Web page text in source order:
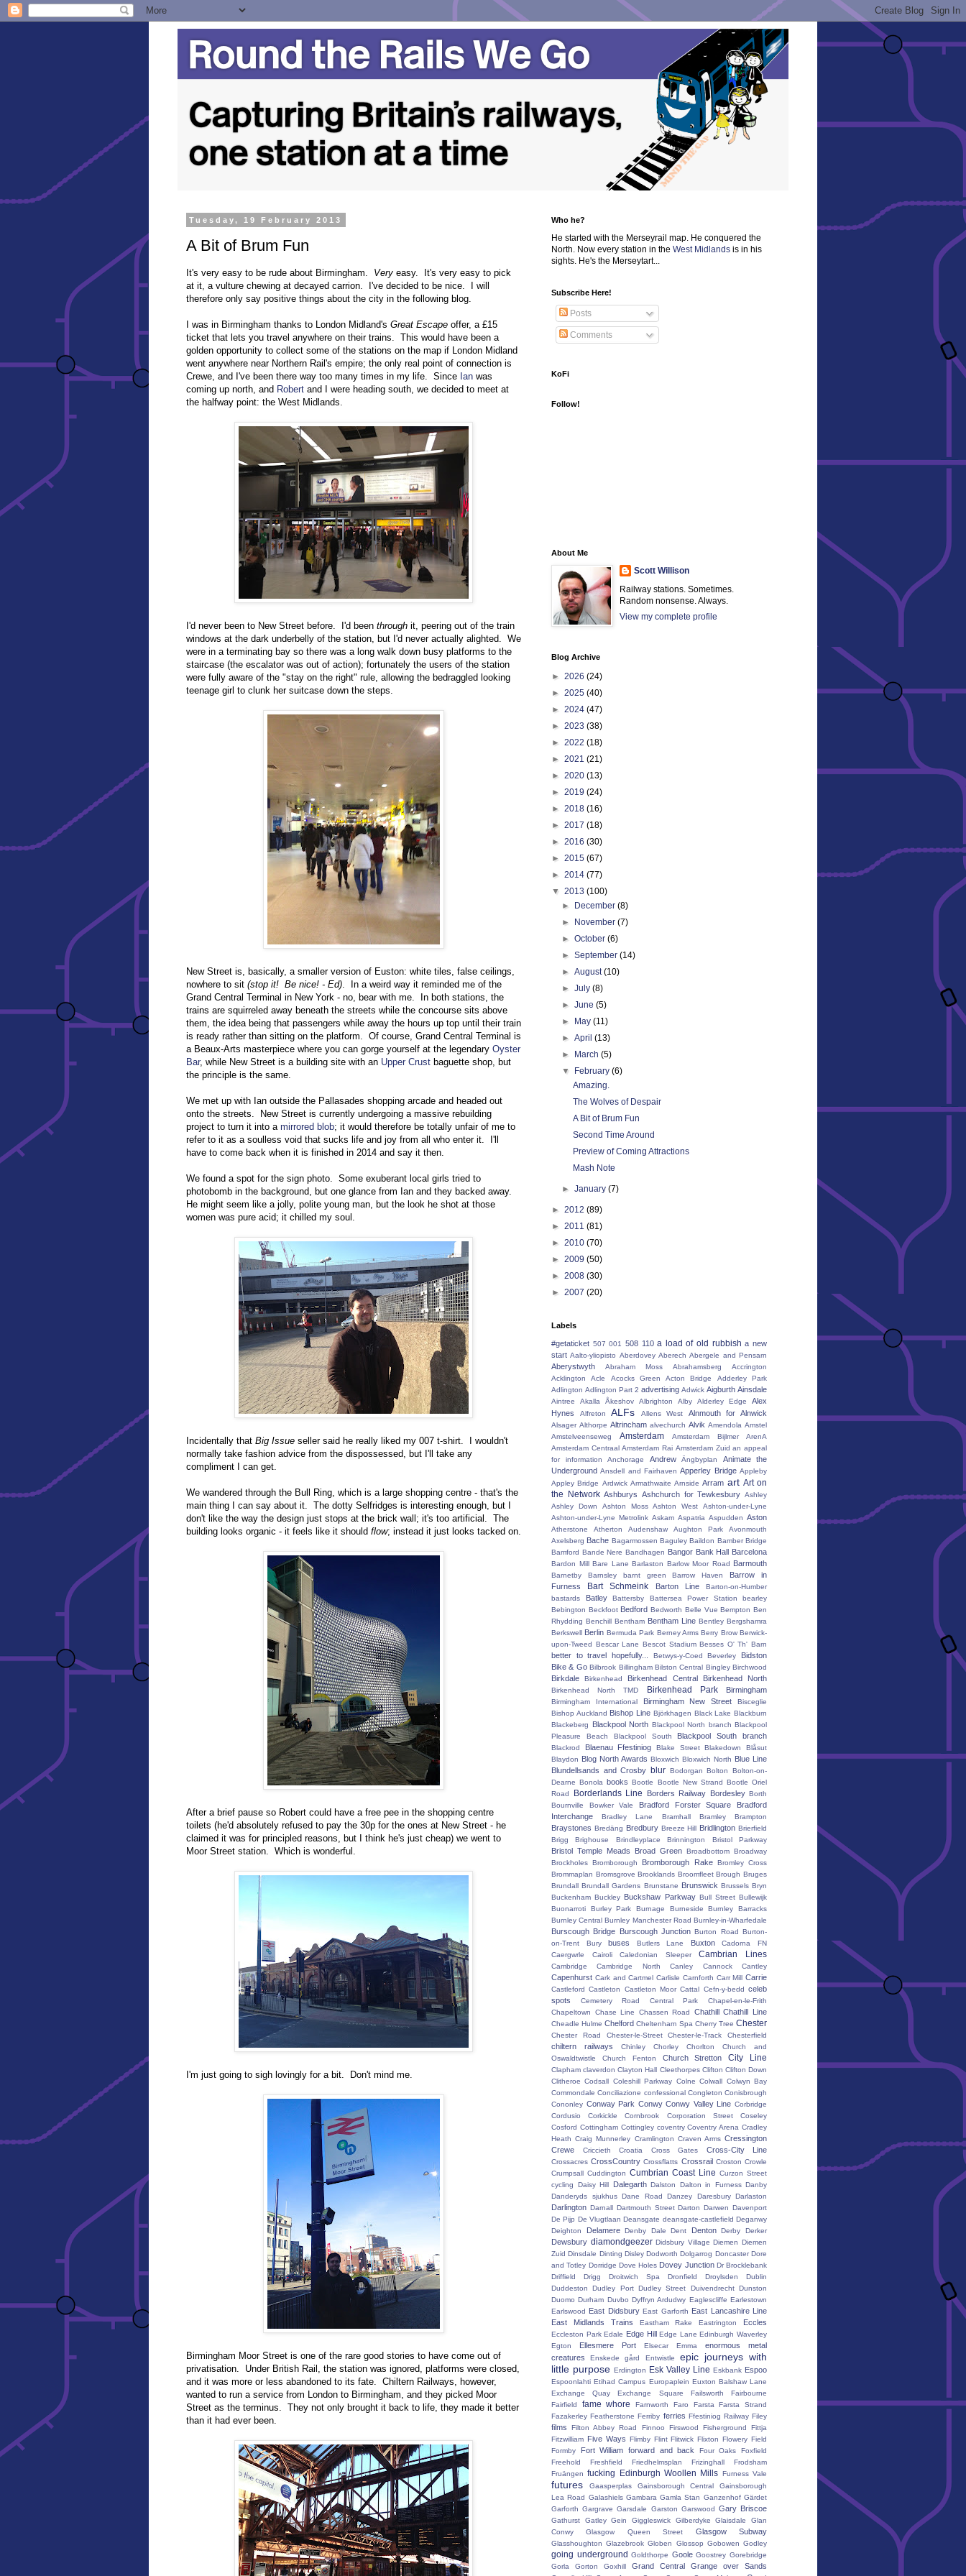
Tuesday, 19 February 2013
A Bit of Brum Fun
It's very easy to be rude about Birmingham. Very easy. It's very easy to pick
at it, a vulture chewing at decayed carrion. I've decided to be nice. I will
therefore only say positive things about the city in the following blog.
I was in Birmingham thanks to London Midland's Great Escape offer, a £15
ticket that lets you travel anywhere on their trains. This would have been a
golden opportunity to collect some of the stations on the map if London Midland
went anywhere near Northern Rail's empire; the only real point of connection is
Crewe, and I've been there way too many times in my life. Since Ian was
coming up north, and Robert and I were heading south, we decided to meet at
the halfway point: the West Midlands.
I'd never been to New Street before. I'd been through it, peering out of the train
windows at the dark underbelly of the station, but I'd never actually alighted. We
were in a terminating bay so there was a long walk down busy platforms to the
staircase (the escalator was out of action); fortunately the users of the station
were fully aware of the "stay on the right" rule, allowing the bedraggled looking
teenage girl to clunk her suitcase down the steps.
New Street is, basically, a smaller version of Euston: white tiles, false ceilings,
nowhere to sit (stop it! Be nice! - Ed) . In a weird way it reminded me of the
Grand Central Terminal in New York - no, bear with me. In both stations, the
trains are squirreled away beneath the streets while the concourse sits above
them, the idea being that passengers while away the hours up top until their train
is ready rather than sitting on the platform. Of course, Grand Central Terminal is
a Beaux-Arts masterpiece where you can gorge yourself at the legendary Oyster
Bar, while New Street is a building site with an Upper Crust baguette shop, but
the principle is the same.
We met up with Ian outside the Pallasades shopping arcade and headed out
onto the streets. New Street is currently undergoing a massive rebuilding
project to turn it into a mirrored blob; it would therefore be totally unfair of me to
refer to it as a soulless void that sucks life and joy from all who enter it. I'll
have to come back when it is finished in 2014 and say it then.
We found a spot for the sign photo. Some exuberant local girls tried to
photobomb in the background, but one glance from Ian and they backed away.
He might seem like a jolly, polite young man, but the look he shot at those
women was pure acid; it chilled my soul.
Incidentally that Big Issue seller said he really liked my 007 t-shirt. I wouldn't
normally take fashion advice from the dispossessed, but I'll take any
compliment I can get.
We wandered through the Bull Ring, which is a large shopping centre - that's the
main thing I can say about it. The dotty Selfridges is interesting enough, but I
don't like the way the design just stops at the brick wall; it's too artificial. The
building looks organic - it feels like it should flow; instead it just looks tacked on.
After a brief pause so Robert could have a free pee in the shopping centre
toilets (he'd absolutely refused to pay the 30p for the ones at New Street - he
claimed it was for principled reasons, but I think he's just cheap) we went to
Moor Street station. Which is wonderful.
I'm just going to sigh lovingly for a bit. Don't mind me.
Birmingham Moor Street is one of the rare good stories to have come out of
privatisation. Under British Rail, the station was ignored, platforms were closed,
and it was more or less abandoned to its fate. Chiltern Railways, however,
wanted to run a service from London to Birmingham, and they picked Moor
Street as the terminus. They not only brought it back to life, they made it better
than it had ever been.
Who he?
He started with the Merseyrail map. He conquered the
North. Now every station in the West Midlands is in his
sights. He's the Merseytart...
Subscribe Here!
Posts
Comments
KoFi
Follow!
About Me
Scott Willison
Railway stations. Sometimes.
Random nonsense. Always.
View my complete profile
Blog Archive
► 2026 (24)
► 2025 (40)
► 2024 (47)
► 2023 (38)
► 2022 (18)
► 2021 (21)
► 2020 (13)
► 2019 (24)
► 2018 (16)
► 2017 (18)
► 2016 (30)
► 2015 (67)
► 2014 (77)
▼ 2013 (100)
►
December(8)
►
November(7)
►October(6)
►September(14)
►August(10)
►July(8)
►June(5)
►
May(11)
►April(13)
►
March(5)
▼
February(6)
Amazing.
The Wolves of Despair
A Bit of Brum Fun
Second Time Around
Preview of Coming Attractions
Mash Note
►January(7)
► 2012 (89)
► 2011 (81)
► 2010 (70)
► 2009 (50)
► 2008 (30)
► 2007 (20)
Labels
#getaticket 507 001 508 110 a load of old rubbish a new
start Aalto-yliopisto Aberdovey Aberech Abergele and Pensarn
Aberystwyth Abraham Moss Abrahamsberg
Accrington
Acklington
Acle Acocks Green Acton Bridge
Adderley Park
Adlington Adlington Part 2 advertising Adwick Aigburth Ainsdale
Aintree Akalla Åkeshov Albrighton Alby Alderley Edge
Alex
Hynes
Alfreton ALFs Allens West Alnmouth for Alnwick
Alsager Althorpe Altrincham alvechurch Alvik Amendola Amstel
Amstelveenseweg
Amsterdam
Amsterdam Bijlmer ArenA
Amsterdam Centraal Amsterdam Rai Amsterdam Zuid an appeal
for information
Anchorage Andrew Ängbyplan
Animate the
Underground Ansdell and Fairhaven Apperley Bridge Appleby
Appley Bridge Ardwick Armathwaite Arnside Arram art Art on
the Network Ashburys Ashchurch for Tewkesbury Ashley
Ashley Down
Ashton Moss Ashton West
Ashton-under-Lyne
Ashton-under-Lyne Metrolink Askam Aspatria Aspudden Aston
Atherstone Atherton Audenshaw Aughton Park
Avonmouth
Axelsberg Bache Bagarmossen Baguley Baildon Bamber Bridge
Bamford Bande Nere Bandhagen Bangor Bank Hall Barcelona
Bardon Mill Bare Lane Barlaston Barlow Moor Road Barmouth
Barnetby Barnsley barnt green Barrow Haven
Barrow in
Furness
Bart Schmeink Barton Line
Barton-on-Humber
bastards
Batley Battersby Battersea Power Station
bearley
Bebington Beckfoot Bedford Bedworth Belle Vue Bempton Ben
Rhydding Benchill Bentham Bentham Line Bentley Bergshamra
Berkswell Berlin Bermuda Park Berney Arms Berry Brow Berwick-
upon-Tweed Bescar Lane Bescot Stadium Besses O' Th' Barn
better to travel hopefully... Betwys-y-Coed Beverley
Bidston
Bike & Go Bilbrook Billingham Bilston Central Bingley Birchwood
Birkdale Birkenhead Birkenhead Central Birkenhead North
Birkenhead North TMD Birkenhead Park Birmingham
Birmingham International Birmingham New Street
Bisceglie
Bishop Auckland Bishop Line Björkhagen Black Lake Blackburn
Blackeberg
Blackpool North Blackpool North branch Blackpool
Pleasure Beach
Blackpool South Blackpool South branch
Blackrod Blaenau Ffestiniog Blake Street Blakedown
Blåsut
Blaydon Blog North Awards Bloxwich Bloxwich North Blue Line
Blundellsands and Crosby blur Bodorgan Bolton
Bolton-on-
Dearne Bonola books Bootle Bootle New Strand Bootle Oriel
Road
Borderlands Line Borders Railway Bordesley Borth
Bournville
Bowker Vale Bradford Forster Square
Bradford
Interchange
Bradley Lane Bramhall Bramley Brampton
Braystones Bredäng Bredbury Breeze Hill Bridlington Brierfield
Brigg
Brighouse Brindleyplace Brinnington Bristol Parkway
Bristol Temple Meads Broad Green Broadbottom Broadway
Brockholes Bromborough Bromborough Rake Bromley Cross
Brommaplan Bromsgrove Brooklands Broomfleet Brough Bruges
Brundall Brundall Gardens Brunstane Brunswick Brussels Bryn
Buckenham Buckley Buckshaw Parkway Bull Street Bullewijk
Buonarroti
Burley Park Burnage Burneside
Burnley Barracks
Burnley Central Burnley Manchester Road Burnley-in-Wharfedale
Burscough Bridge Burscough Junction Burton Road Burton-
on-Trent
Bury buses Butlers Lane Buxton
Cadorna FN
Caergwrle
Cairoli Caledonian Sleeper Cambrian Lines
Cambridge Cambridge North Canley Cannock Cantley
Capenhurst Cark and Cartmel Carlisle Carnforth Carr Mill Carrie
Castleford Castleton Castleton Moor Cattal Cefn-y-bedd celeb
spots
Cemetery Road Central Park
Chapel-en-le-Frith
Chapeltown
Chase Line Chassen Road Chathill Chathill Line
Cheadle Hulme Chelford Cheltenham Spa Cherry Tree Chester
Chester Road Chester-le-Street Chester-le-Track Chesterfield
chiltern railways Chinley Chorley Chorlton
Church and
Oswaldtwistle
Church Fenton Church Stretton City Line
Clapham claverdon Clayton Hall Cleethorpes Clifton Clifton Down
Clitheroe Codsall Coleshill Parkway Colne Colwall Colwyn Bay
Commondale Conciliazione confessional Congleton Conisbrough
Cononley Conway Park Conwy Conwy Valley Line Corbridge
Cordusio
Corkickle Cornbrook Corporation Street
Coseley
Cosford Cottingham Cottingley coventry Coventry Arena Cradley
Heath Craig Munnerley Cramlington Craven Arms Cressington
Crewe
Criccieth Croatia Cross Gates Cross-City Line
Crossacres CrossCountry Crossflatts Crossrail Croston Crowle
Crumpsall Cuddington Cumbrian Coast Line Curzon Street
cycling
Daisy Hill Dalegarth Dalston Dalton in Furness Danby
Danderyds sjukhus Dane Road Danzey Daresbury Darlaston
Darlington Darnall Dartmouth Street Darton Darwen Davenport
De Pijp De Vlugtlaan Deansgate deansgate-castlefield Deganwy
Deighton
Delamere Denby Dale Dent Denton Derby Derker
Dewsbury diamondgeezer Didsbury Village Diemen Diemen
Zuid Dinsdale Dinting Disley Dodworth Dolgarrog Doncaster Dore
and Totley Dorridge Dove Holes Dovey Junction Dr Brocklebank
Driffield
Drigg Droitwich Spa Dronfield Droylsden
Dublin
Duddeston
Dudley Port Dudley Street Duivendrecht Dunston
Duomo Durham Duvbo Dyffryn Ardudwy Eaglescliffe Earlestown
Earlswood East Didsbury East Garforth East Lancashire Line
East Midlands Trains
Eastham Rake Eastrington Eccles
Eccleston Park Edale Edge Hill Edge Lane Edinburgh Waverley
Egton
Ellesmere Port Elsecar Emma
enormous metal
creatures
Enskede gård Entwistle
epic journeys with
little purpose Erdington Esk Valley Line Eskbank Espoo
Espoonlahti Etihad Campus Europaplein Euxton Balshaw Lane
Exchange Quay
Exchange Square Failsworth
Fairbourne
Fairfield
fame whore Farnworth Faro Farsta
Farsta Strand
Fazakerley Featherstone Ferriby ferries Ffestiniog Railway Filey
films Filton Abbey Road Finnoo Firswood Fisherground
Fittja
Fitzwilliam Five Ways Flimby Flint Flitwick Flixton Flowery Field
Formby
Fort William forward and back Four Oaks
Foxfield
Freehold
Freshfield Friedhelmsplan Frizinghall
Frodsham
Fruängen fucking Edinburgh Woollen Mills Furness Vale
futures Gaasperplas Gainsborough Central
Gainsborough
Lea Road Galashiels Gambara Gamla Stan Ganzenhof Gärdet
Garforth Gargrave Garsdale Garston Garswood Gary Briscoe
Gathurst Gatley Gein Giggleswick Gilberdyke Glaisdale
Glan
Conwy
Glasgow Queen Street Glasgow Subway
Glasshoughton Glazebrook Globen Glossop Gobowen Godley
going underground Goldthorpe Goole Goostrey Gorebridge
Gorla
Gorton Goxhill Grand Central Grange over Sands